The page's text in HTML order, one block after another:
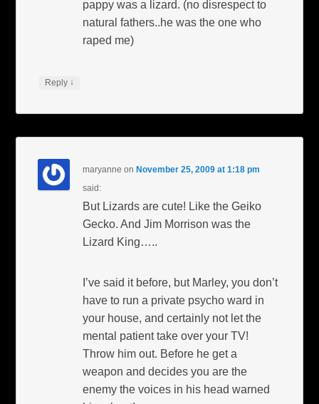
pappy was a lizard. (no disrespect to
natural fathers..he was the one who
raped me)
Reply ↓
maryanne onNovember 25, 2009 at 1:18 pm
said:
But Lizards are cute! Like the Geiko
Gecko. And Jim Morrison was the
Lizard King…..
I’ve said it before, but Marley, you don’t
have to run a private psycho ward in
your house, and certainly not let the
mental patient take over your TV!
Throw him out. Before he get a
weapon and decides you are the
enemy the voices in his head warned